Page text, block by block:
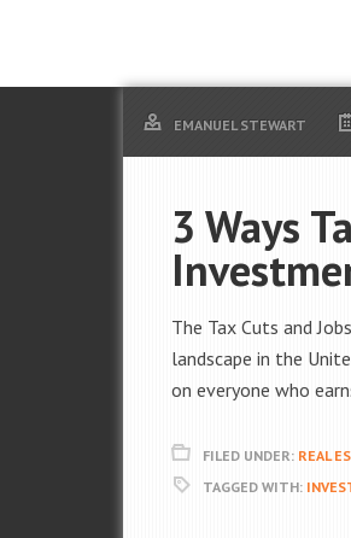
EMANUEL STEWART
3 Ways
The Tax Cuts and
landscape in the
on everyone who
FILED UNDER: REAL
TAGGED WITH: